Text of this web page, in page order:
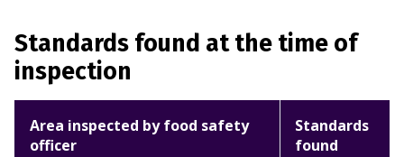
Standards found at the time of
inspection
Area inspected by food safety
officer
Standards
found